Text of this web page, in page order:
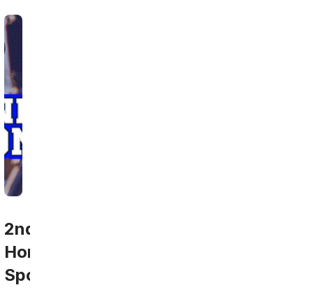
2nd
Home
Sports